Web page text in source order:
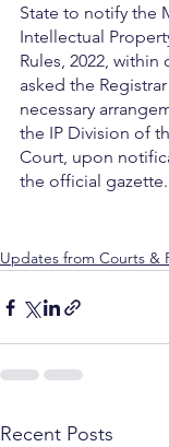
State to notify the
Intellectual
Rules, 2022, within
asked the
necessary
the IP Division of
Court, upon
the official gazette.
Updates from Courts &
Recent Posts